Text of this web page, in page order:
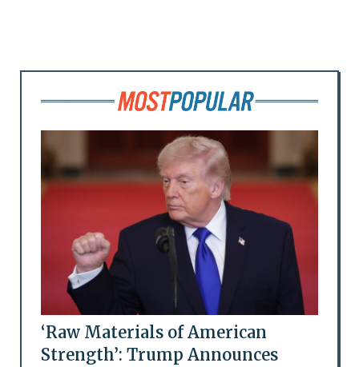
‘Raw Materials of American
Strength’: Trump Announces